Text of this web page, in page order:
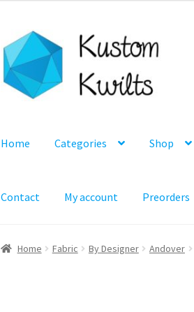
Skip
to
navigation
Skip
to
content
Home Categories Shop
Contact My account Preorders
Home Fabric By Designer Andover